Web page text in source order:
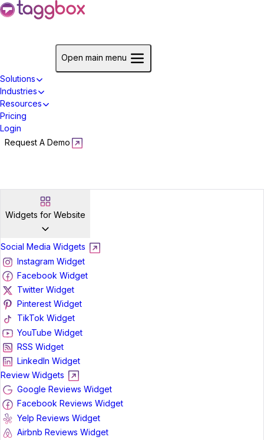
Open main menu
Solutions
Industries
Resources
Pricing
Login
Request A Demo
Widgets for Website
Social Media Widgets
Instagram Widget
Facebook Widget
Twitter Widget
Pinterest Widget
TikTok Widget
YouTube Widget
RSS Widget
LinkedIn Widget
Review Widgets
Google Reviews Widget
Facebook Reviews Widget
Yelp Reviews Widget
Airbnb Reviews Widget